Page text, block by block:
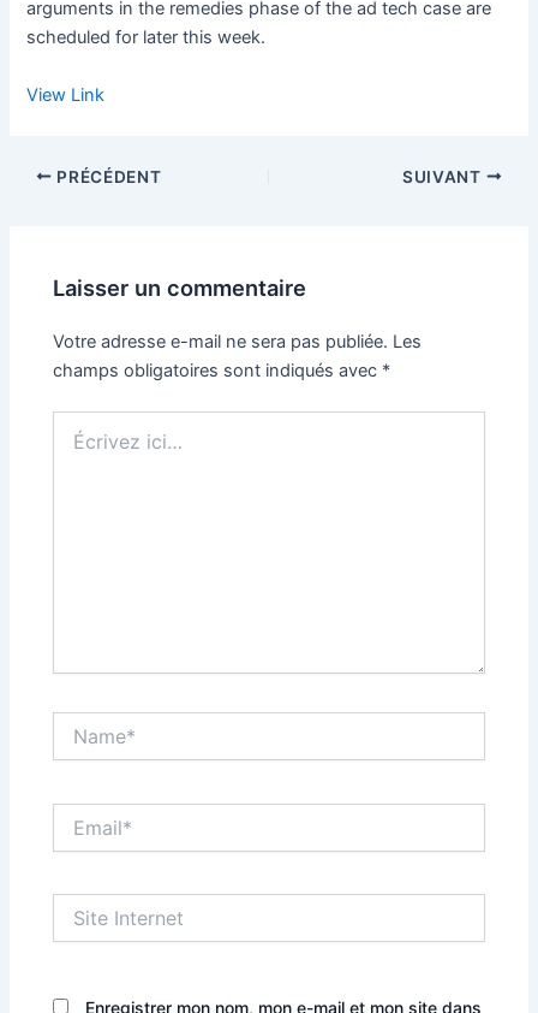
arguments in the remedies phase of the ad tech case are
scheduled for later this week.
View Link
PRÉCÉDENT SUIVANT
Laisser un commentaire
Votre adresse e-mail ne sera pas publiée. Les
champs obligatoires sont indiqués avec *
ici…
Internet
Enregistrer mon nom, mon e-mail et mon site dans